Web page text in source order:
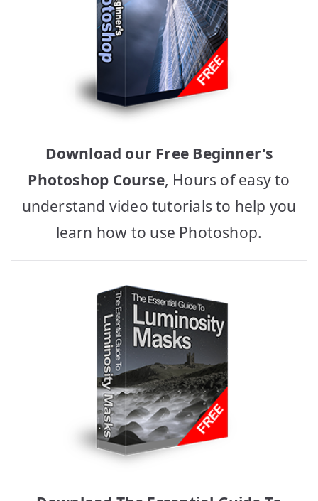
Download our Free Beginner's
Photoshop Course, Hours of easy to
understand video tutorials to help you
learn how to use Photoshop.